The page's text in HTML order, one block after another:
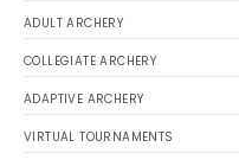
ADULT ARCHERY
COLLEGIATE ARCHERY
ADAPTIVE ARCHERY
VIRTUAL TOURNAMENTS